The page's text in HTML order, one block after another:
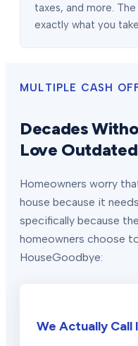
taxes, and more.
exactly what you
MULTIPLE CASH
Decades
Love
Homeowners worry
house because it
specifically because
homeowners choose
HouseGoodbye:
We Actually Call